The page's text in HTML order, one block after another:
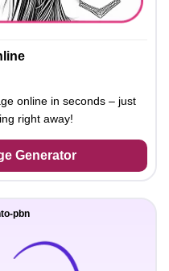
online in seconds – just
right away!
Generator
pbn